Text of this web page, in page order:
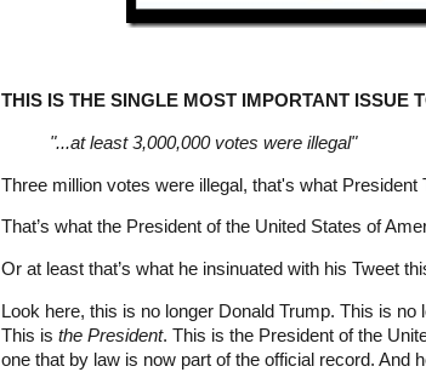
THIS IS THE SINGLE MOST IMPORTANT ISSUE
"...at least 3,000,000 votes were illegal"
Three million votes were illegal, that's what President
That’s what the President of the United States of
Or at least that’s what he insinuated with his Tweet
Look here, this is no longer Donald Trump. This is
This is the President. This is the President of the
one that by law is now part of the official record. And